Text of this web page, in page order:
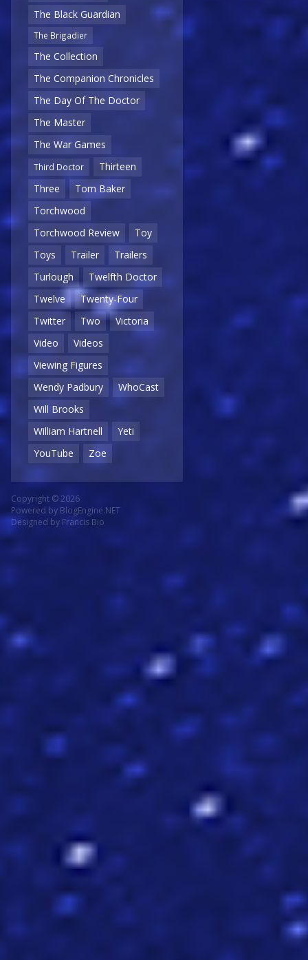
The Black Guardian
The Brigadier
The Collection
The Companion Chronicles
The Day Of The Doctor
The Master
The War Games
Third Doctor
Thirteen
Three
Tom Baker
Torchwood
Torchwood Review
Toy
Toys
Trailer
Trailers
Turlough
Twelfth Doctor
Twelve
Twenty-Four
Twitter
Two
Victoria
Video
Videos
Viewing Figures
Wendy Padbury
WhoCast
Will Brooks
William Hartnell
Yeti
YouTube
Zoe
Copyright © 2026
Powered by BlogEngine.NET
Designed by Francis Bio